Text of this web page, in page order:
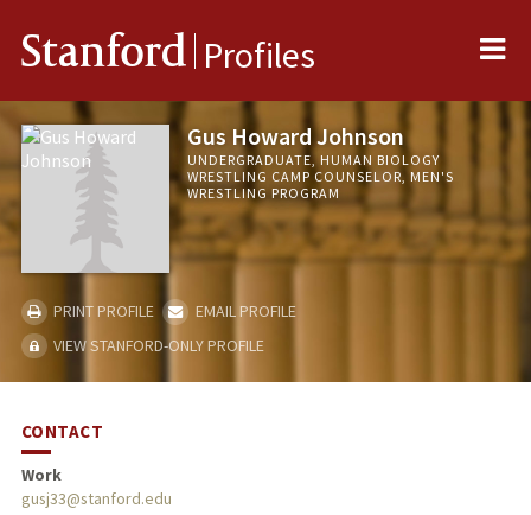
Stanford Profiles
Gus Howard Johnson
UNDERGRADUATE, HUMAN BIOLOGY
WRESTLING CAMP COUNSELOR, MEN'S
WRESTLING PROGRAM
PRINT PROFILE
EMAIL PROFILE
VIEW STANFORD-ONLY PROFILE
CONTACT
Work
gusj33@stanford.edu